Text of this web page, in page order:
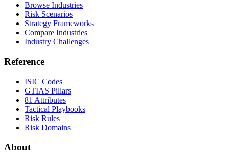
Browse Industries
Risk Scenarios
Strategy Frameworks
Compare Industries
Industry Challenges
Reference
ISIC Codes
GTIAS Pillars
81 Attributes
Tactical Playbooks
Risk Rules
Risk Domains
About